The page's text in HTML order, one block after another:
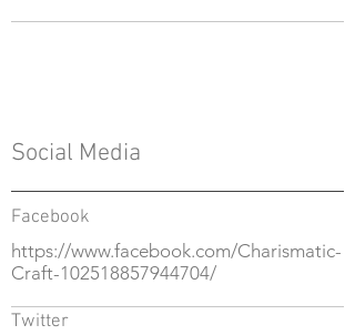
Social Media
Facebook
https://www.facebook.com/Charismatic-
Craft-102518857944704/
Twitter